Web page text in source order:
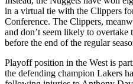
in a virtual tie with the Clippers
Conference. The Clippers,
and don’t seem likely to overtake
before the end of the regular
Playoff position in the West is
the defending champion Lakers